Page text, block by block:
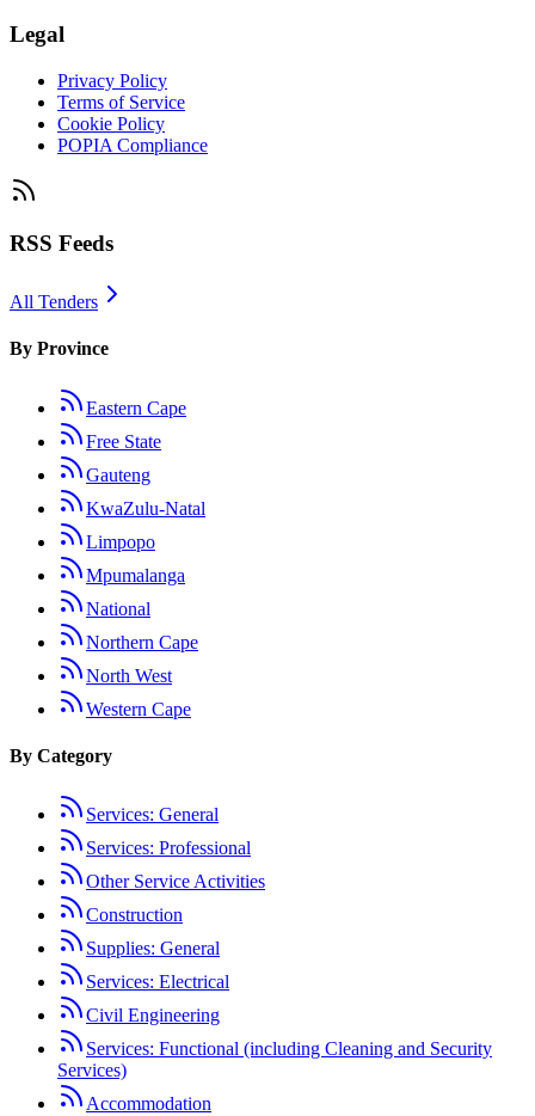
Legal
Privacy Policy
Terms of Service
Cookie Policy
POPIA Compliance
RSS Feeds
All Tenders
By Province
Eastern Cape
Free State
Gauteng
KwaZulu-Natal
Limpopo
Mpumalanga
National
Northern Cape
North West
Western Cape
By Category
Services: General
Services: Professional
Other Service Activities
Construction
Supplies: General
Services: Electrical
Civil Engineering
Services: Functional (including Cleaning and Security
Services)
Accommodation